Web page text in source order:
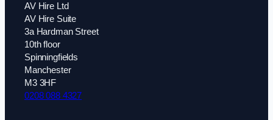
AV Hire Ltd
AV Hire Suite
3a Hardman Street
10th floor
Spinningfields
Manchester
M3 3HF
0208 088 4327